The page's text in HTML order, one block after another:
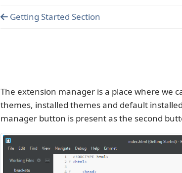
Getting Started Section
The extension manager is a place where we
themes, installed themes and default
manager button is present as the second